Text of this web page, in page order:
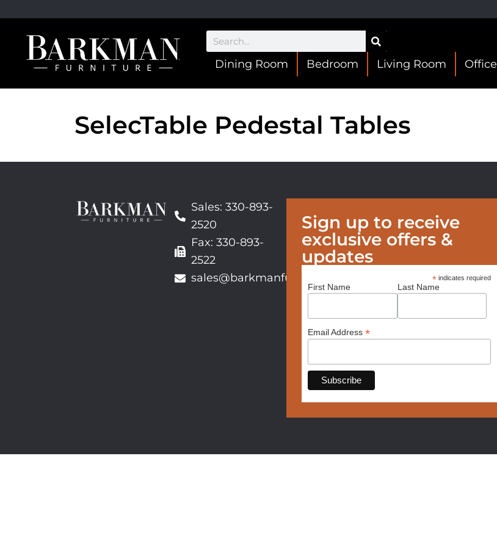
Dining Room Bedroom Living Room Office
SelecTable Pedestal Tables
Sales: 330-893-
2520
Fax: 330-893-
2522
sales@barkmanfurniture.com
Sign up to receive
exclusive offers &
updates
* indicates required
First Name Last Name
Email Address*